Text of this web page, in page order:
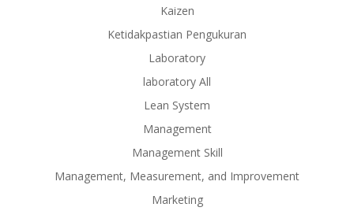
Kaizen
Ketidakpastian Pengukuran
Laboratory
laboratory All
Lean System
Management
Management Skill
Management, Measurement, and Improvement
Marketing